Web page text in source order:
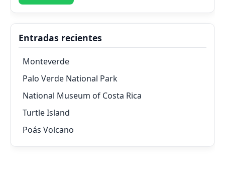
Entradas recientes
Monteverde
Palo Verde National Park
National Museum of Costa Rica
Turtle Island
Poás Volcano